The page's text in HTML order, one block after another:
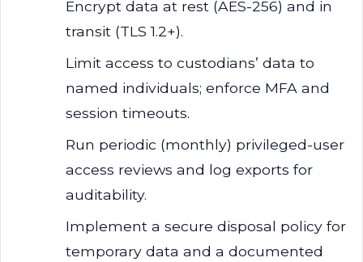
Encrypt data at rest (AES-256) and in
transit (TLS 1.2+).
Limit access to custodians’ data to
named individuals; enforce MFA and
session timeouts.
Run periodic (monthly) privileged-user
access reviews and log exports for
auditability.
Implement a secure disposal policy for
temporary data and a documented